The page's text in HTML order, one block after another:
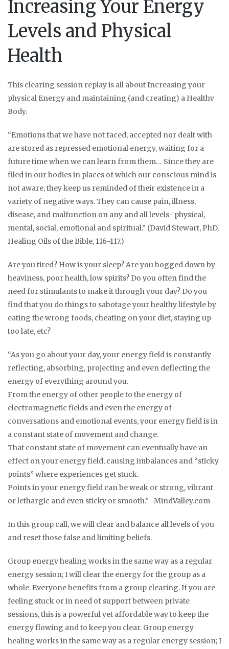
Increasing Your Energy
Levels and Physical
Health
This clearing session replay is all about Increasing your
physical Energy and maintaining (and creating) a Healthy
Body.
“Emotions that we have not faced, accepted nor dealt with
are stored as repressed emotional energy, waiting for a
future time when we can learn from them… Since they are
filed in our bodies in places of which our conscious mind is
not aware, they keep us reminded of their existence in a
variety of negative ways. They can cause pain, illness,
disease, and malfunction on any and all levels- physical,
mental, social, emotional and spiritual.” (David Stewart, PhD,
Healing Oils of the Bible, 116-117.)
Are you tired? How is your sleep? Are you bogged down by
heaviness, poor health, low spirits? Do you often find the
need for stimulants to make it through your day? Do you
find that you do things to sabotage your healthy lifestyle by
eating the wrong foods, cheating on your diet, staying up
too late, etc?
“As you go about your day, your energy field is constantly
reflecting, absorbing, projecting and even deflecting the
energy of everything around you.
From the energy of other people to the energy of
electromagnetic fields and even the energy of
conversations and emotional events, your energy field is in
a constant state of movement and change.
That constant state of movement can eventually have an
effect on your energy field, causing imbalances and “sticky
points” where experiences get stuck.
Points in your energy field can be weak or strong, vibrant
or lethargic and even sticky or smooth.” -MindValley.com
In this group call, we will clear and balance all levels of you
and reset those false and limiting beliefs.
Group energy healing works in the same way as a regular
energy session; I will clear the energy for the group as a
whole. Everyone benefits from a group clearing. If you are
feeling stuck or in need of support between private
sessions, this is a powerful yet affordable way to keep the
energy flowing and to keep you clear. Group energy
healing works in the same way as a regular energy session; I